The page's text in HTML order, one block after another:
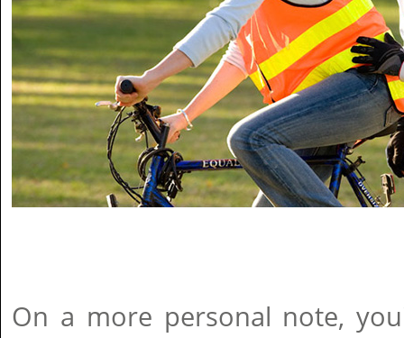
On a more personal note,